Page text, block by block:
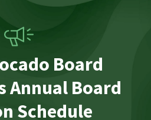
Board
Annual Board
Schedule